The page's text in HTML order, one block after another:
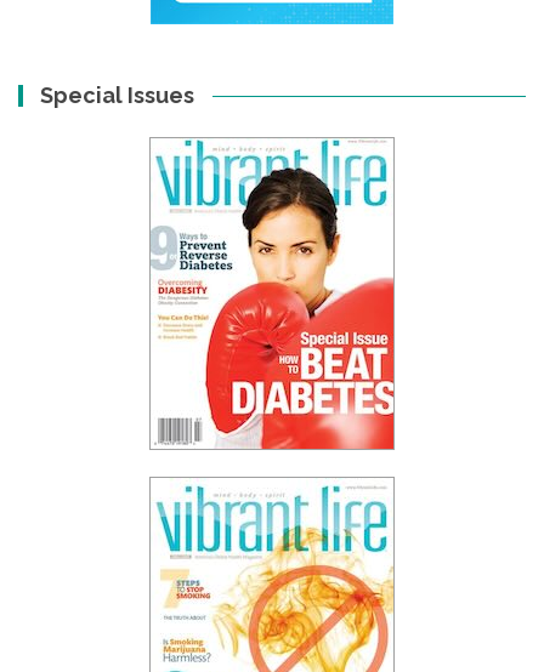
Special Issues